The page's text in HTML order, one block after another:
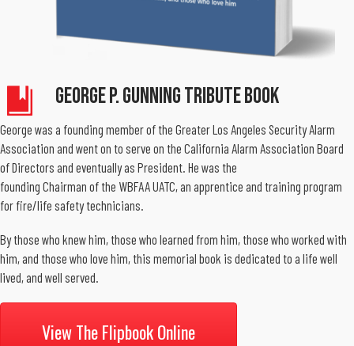
George P. Gunning Tribute Book
George was a founding member of the Greater Los Angeles Security Alarm
Association and went on to serve on the California Alarm Association Board
of Directors and eventually as President. He was the
founding Chairman of the WBFAA UATC, an apprentice and training program
for fire/life safety technicians.
By those who knew him, those who learned from him, those who worked with
him, and those who love him, this memorial book is dedicated to a life well
lived, and well served.
View The Flipbook Online